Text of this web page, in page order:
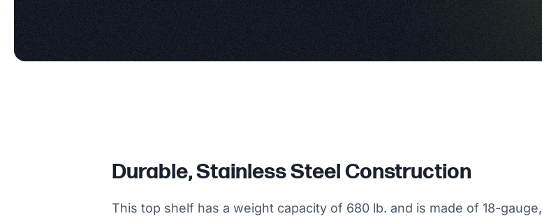
Durable, Stainless Steel Construction
This top shelf has a weight capacity of 680 lb. and is made of 18-gauge,